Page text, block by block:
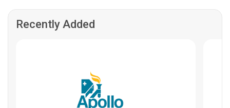
Recently Added